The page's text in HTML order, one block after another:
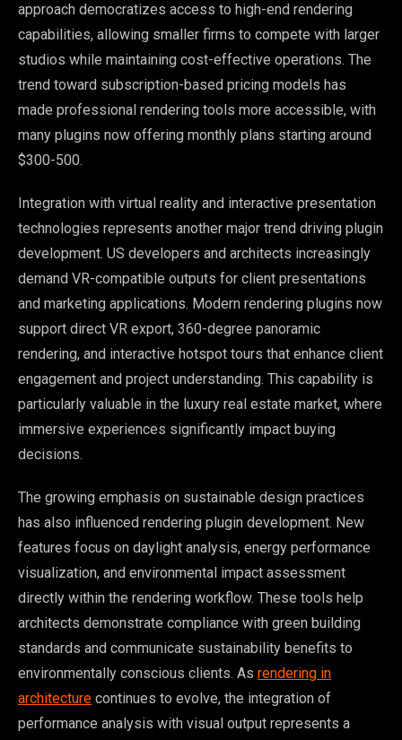
approach democratizes access to high-end rendering
capabilities, allowing smaller firms to compete with larger
studios while maintaining cost-effective operations. The
trend toward subscription-based pricing models has
made professional rendering tools more accessible, with
many plugins now offering monthly plans starting around
$300-500.
Integration with virtual reality and interactive presentation
technologies represents another major trend driving plugin
development. US developers and architects increasingly
demand VR-compatible outputs for client presentations
and marketing applications. Modern rendering plugins now
support direct VR export, 360-degree panoramic
rendering, and interactive hotspot tours that enhance client
engagement and project understanding. This capability is
particularly valuable in the luxury real estate market, where
immersive experiences significantly impact buying
decisions.
The growing emphasis on sustainable design practices
has also influenced rendering plugin development. New
features focus on daylight analysis, energy performance
visualization, and environmental impact assessment
directly within the rendering workflow. These tools help
architects demonstrate compliance with green building
standards and communicate sustainability benefits to
environmentally conscious clients. As rendering in
architecture continues to evolve, the integration of
performance analysis with visual output represents a